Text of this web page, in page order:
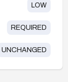
LOW
REQUIRED
UNCHANGED